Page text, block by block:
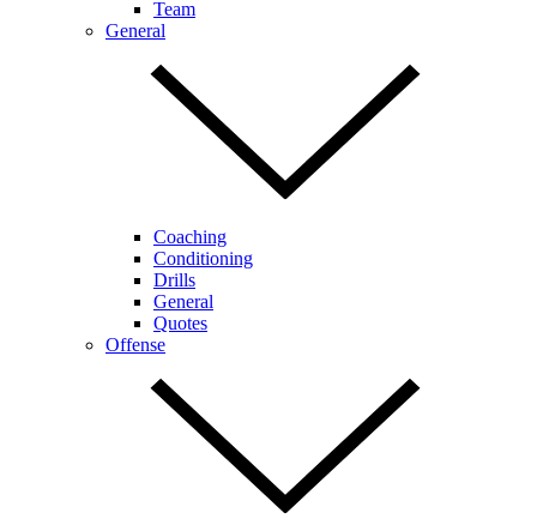
Team
General
Coaching
Conditioning
Drills
General
Quotes
Offense